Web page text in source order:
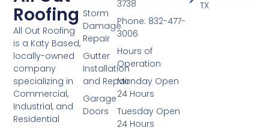
Roofing
All Out Roofing
is a Katy Based,
locally-owned
company
specializing in
Commercial,
Industrial, and
Residential
Storm
Damage
Repair
Gutter
Installation
and Repair
Garage
Doors
TX
3738
Phone: 832-477-
3006
Hours of
Operation
Monday Open
24 Hours
Tuesday Open
24 Hours